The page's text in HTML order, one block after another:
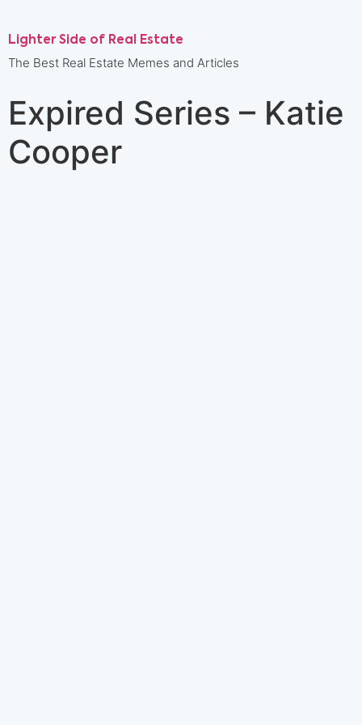
Lighter Side of Real Estate
The Best Real Estate Memes and Articles
Expired Series – Katie
Cooper